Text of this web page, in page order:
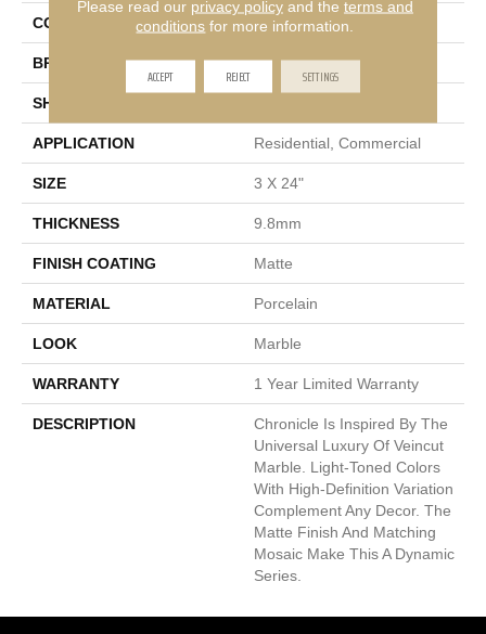
COLOR Gray
BRAND Emser
SHAPE
APPLICATION Residential, Commercial
SIZE 3 X 24"
THICKNESS 9.8mm
FINISH COATING Matte
MATERIAL Porcelain
LOOK Marble
WARRANTY 1 Year Limited Warranty
DESCRIPTION
Chronicle Is Inspired By The
Universal Luxury Of Veincut
Marble. Light-Toned Colors
With High-Definition Variation
Complement Any Decor. The
Matte Finish And Matching
Mosaic Make This A Dynamic
Series.
Please read our privacy policyand the terms and
conditions for more information.
ACCEPT REJECT SETTINGS